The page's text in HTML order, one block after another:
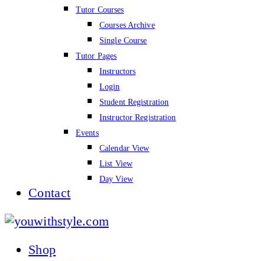
Tutor Courses
Courses Archive
Single Course
Tutor Pages
Instructors
Login
Student Registration
Instructor Registration
Events
Calendar View
List View
Day View
Contact
youwithstyle.com
Shop